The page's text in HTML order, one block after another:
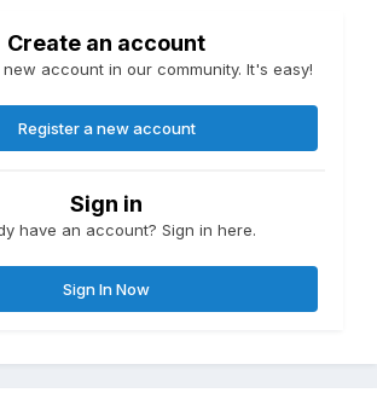
Create an account
account in our community. It's easy!
Register a new account
Sign in
have an account? Sign in here.
Sign In Now